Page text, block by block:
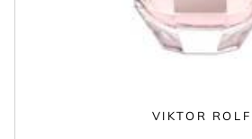
VIKTOR ROLF